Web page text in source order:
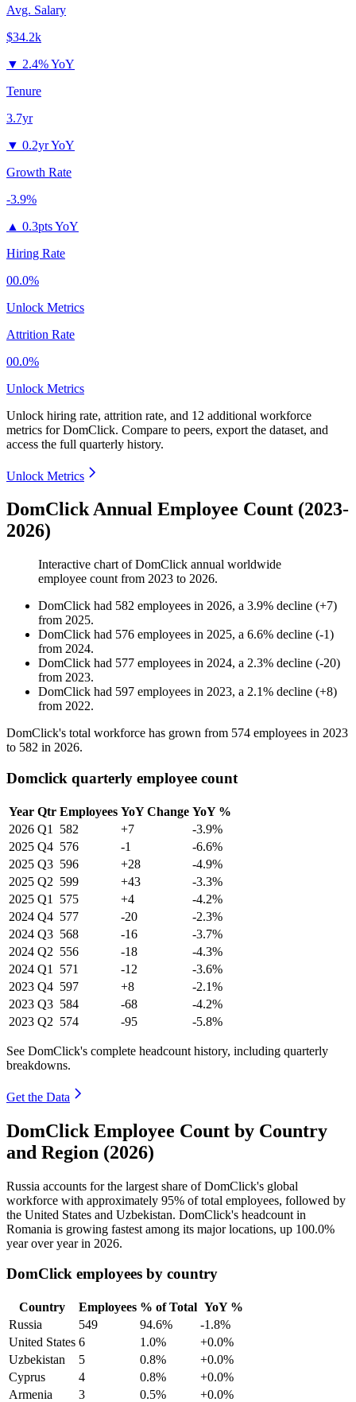
Avg. Salary
$34.2k
▼ 2.4% YoY
Tenure
3.7yr
▼ 0.2yr YoY
Growth Rate
-3.9%
▲ 0.3pts YoY
Hiring Rate
00.0%
Unlock Metrics
Attrition Rate
00.0%
Unlock Metrics
Unlock hiring rate, attrition rate, and 12 additional workforce
metrics forDomClick. Compare to peers, export the dataset, and
access the full quarterly history.
Unlock Metrics
DomClick Annual Employee Count (2023-
2026)
Interactive chart ofDomClick annual worldwide
employee count from 2023 to 2026.
DomClick had 582 employees in 2026, a 3.9% decline (+7)
from 2025.
DomClick had 576 employees in 2025, a 6.6% decline (-1)
from 2024.
DomClick had 577 employees in 2024, a 2.3% decline (-20)
from 2023.
DomClick had 597 employees in 2023, a 2.1% decline (+8)
from 2022.
DomClick's total workforce has grown from 574 employees in 2023
to 582 in 2026.
Domclick quarterly employee count
Year Qtr Employees YoY Change YoY %
2026 Q1 582 +7
-3.9%
2025 Q4 576 -1
-6.6%
2025 Q3 596 +28
-4.9%
2025 Q2 599 +43
-3.3%
2025 Q1 575 +4
-4.2%
2024 Q4 577 -20
-2.3%
2024 Q3 568 -16
-3.7%
2024 Q2 556 -18
-4.3%
2024 Q1 571 -12
-3.6%
2023 Q4 597 +8
-2.1%
2023 Q3 584 -68
-4.2%
2023 Q2 574 -95 -5.8%
See DomClick's complete headcount history, including quarterly
breakdowns.
Get the Data
DomClick Employee Count by Country
and Region (2026)
Russia accounts for the largest share of DomClick's global
workforce with approximately 95% of total employees, followed by
the United States and Uzbekistan. DomClick's headcount in
Romania is growing fastest among its major locations, up 100.0%
year over year in 2026.
DomClick employees by country
Country Employees % of Total YoY %
Russia
549 94.6%
-1.8%
United States 6 1.0%
+0.0%
Uzbekistan
5 0.8%
+0.0%
Cyprus
4 0.8%
+0.0%
Armenia
3 0.5%
+0.0%